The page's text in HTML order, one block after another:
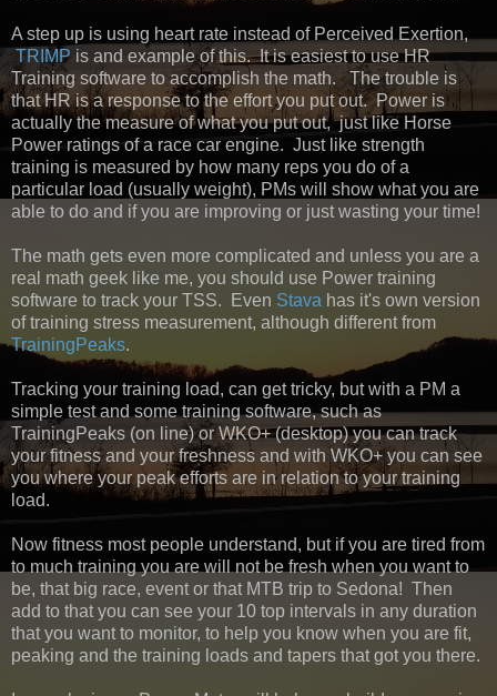
A step up is using heart rate instead of Perceived Exertion,
TRIMP is and example of this. It is easiest to use HR
Training software to accomplish the math. The trouble is
that HR is a response to the effort you put out. Power is
actually the measure of what you put out, just like Horse
Power ratings of a race car engine. Just like strength
training is measured by how many reps you do of a
particular load (usually weight), PMs will show what you are
able to do and if you are improving or just wasting your time!
The math gets even more complicated and unless you are a
real math geek like me, you should use Power training
software to track your TSS. Even Stava has it's own version
of training stress measurement, although different from
TrainingPeaks.
Tracking your training load, can get tricky, but with a PM a
simple test and some training software, such as
TrainingPeaks (on line) or WKO+ (desktop) you can track
your fitness and your freshness and with WKO+ you can see
you where your peak efforts are in relation to your training
load.
Now fitness most people understand, but if you are tired from
to much training you are will not be fresh when you want to
be, that big race, event or that MTB trip to Sedona! Then
add to that you can see your 10 top intervals in any duration
that you want to monitor, to help you know when you are fit,
peaking and the training loads and tapers that got you there.